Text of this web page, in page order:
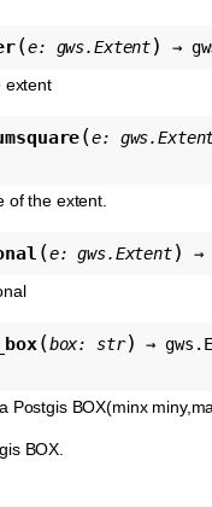
(e: gws.Extent) →
extent
(e:
of the extent.
(e: gws.Extent)
→
(box: str) →
Postgis BOX(minx
BOX.